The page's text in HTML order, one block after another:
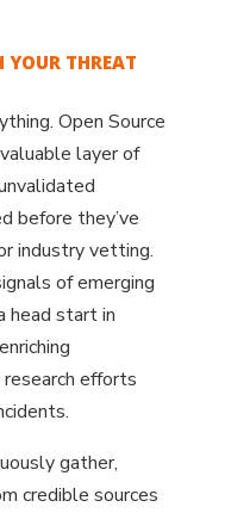
YOUR THREAT
Open Source
layer of
before they’ve
industry vetting.
of emerging
head start in
efforts
gather,
credible sources